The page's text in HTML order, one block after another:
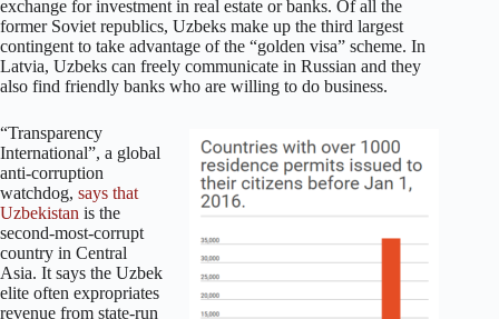
exchange for investment in real estate or banks. Of all the
former Soviet republics, Uzbeks make up the third largest
contingent to take advantage of the “golden visa” scheme. In
Latvia, Uzbeks can freely communicate in Russian and they
also find friendly banks who are willing to do business.
“Transparency
International”, a global
anti-corruption
watchdog, says that
Uzbekistan is the
second-most-corrupt
country in Central
Asia. It says the Uzbek
elite often expropriates
revenue from state-run